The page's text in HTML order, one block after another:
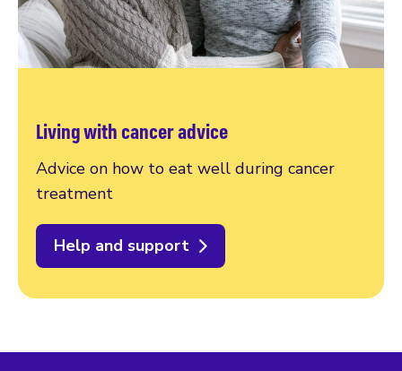
Living with cancer advice
Advice on how to eat well during cancer
treatment
Help and support